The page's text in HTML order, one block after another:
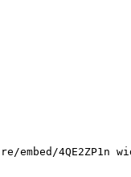
4QE2ZP1n